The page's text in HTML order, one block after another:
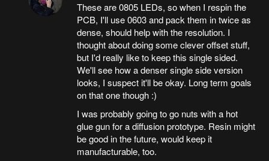
These are 0805 LEDs, so when I respin the
PCB, I'll use 0603 and pack them in twice as
dense, should help with the resolution. I
thought about doing some clever offset stuff,
but I'd really like to keep this single sided.
We'll see how a denser single side version
looks, I suspect it'll be okay. Long term goals
on that one though :)
I was probably going to go nuts with a hot
glue gun for a diffusion prototype. Resin might
be good in the future, would keep it
manufacturable, too.